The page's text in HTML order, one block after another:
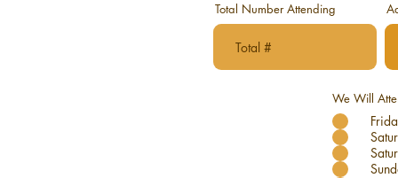
Total Number Attending
We Will